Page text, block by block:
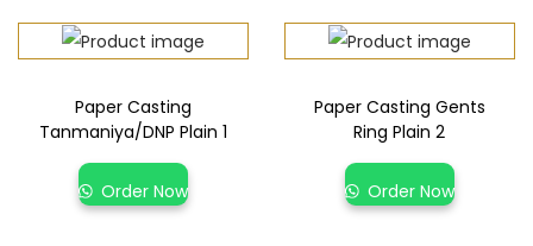
Paper Casting
Tanmaniya/DNP Plain 1
Order Now
Paper Casting Gents
Ring Plain 2
Order Now